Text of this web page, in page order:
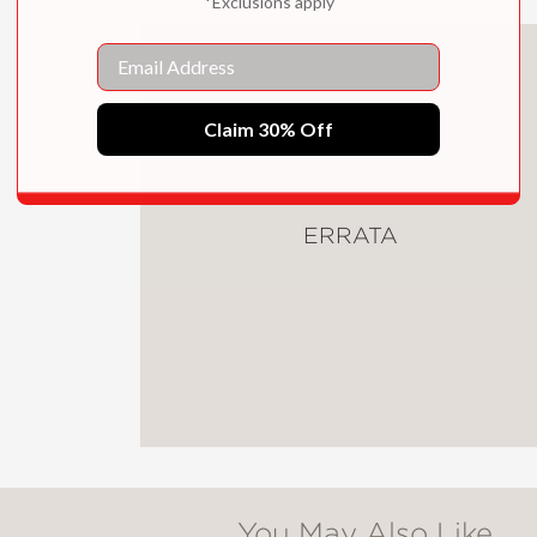
to make them yourself . . . They don't
before, they make you feel better."
ERRATA
Email
Claim 30% Off